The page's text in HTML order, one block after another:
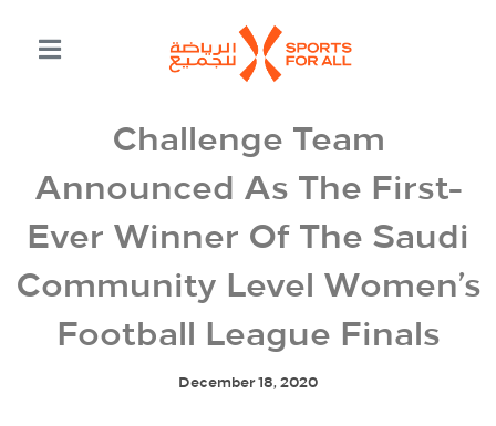
Challenge Team
Announced As The First-
Ever Winner Of The Saudi
Community Level Women’s
Football League Finals
December 18, 2020